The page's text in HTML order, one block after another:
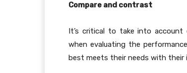
Compare and contrast
It’s critical to take into account
when evaluating the
best meets their needs with their